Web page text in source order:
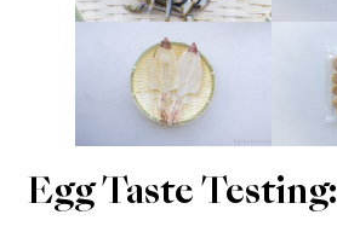
Egg Taste Testing: